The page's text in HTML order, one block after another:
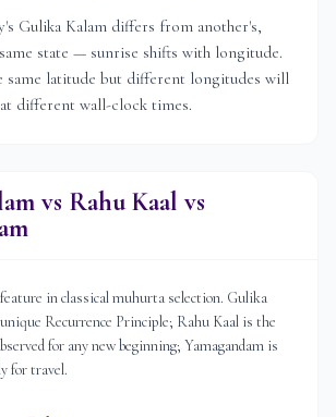
Gulika Kalam differs from another's,
state — sunrise shifts with longitude.
same latitude but different longitudes will
different wall-clock times.
vs Rahu Kaal vs
in classical muhurta selection. Gulika
Recurrence Principle; Rahu Kaal is the
for any new beginning; Yamagandam is
for travel.